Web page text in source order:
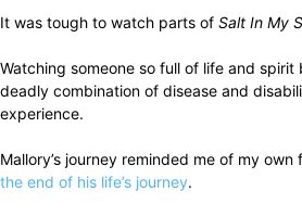
It was tough to watch parts of Salt In My
Watching someone so full of life and spirit
deadly combination of disease and
experience.
Mallory’s journey reminded me of my own
the end of his life’s journey.